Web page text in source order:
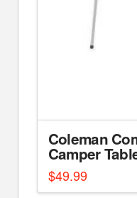
Coleman
Camper
$49.99